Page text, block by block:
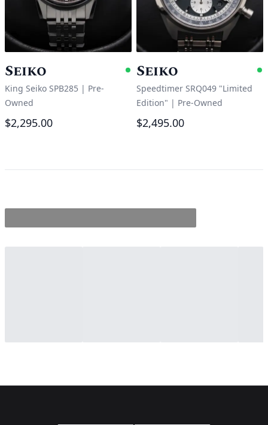
Seiko Available
King Seiko SPB285 | Pre-
Owned
$2,295.00
Seiko
Speedtimer SRQ049 "Limited
Edition" | Pre-Owned
$2,495.00